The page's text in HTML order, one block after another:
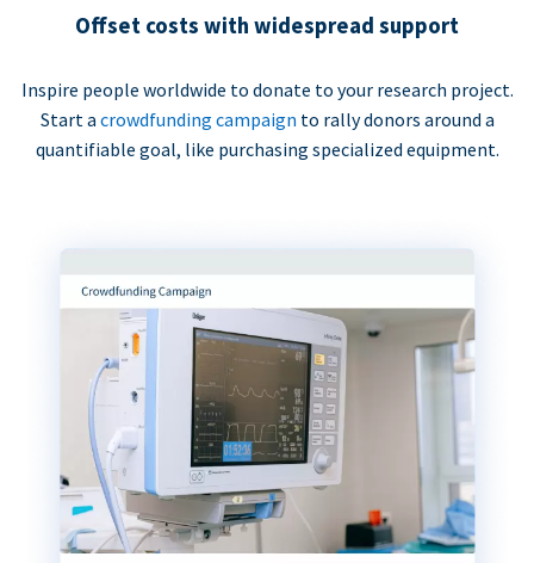
Offset costs with widespread support
Inspire people worldwide to donate to your research project.
Start a crowdfunding campaign to rally donors around a
quantifiable goal, like purchasing specialized equipment.